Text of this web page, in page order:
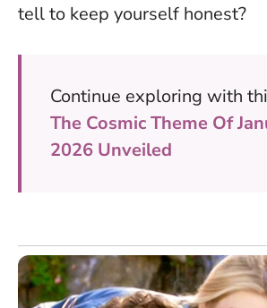
tell to keep yourself honest?
Continue exploring with
The Cosmic Theme Of
2026 Unveiled